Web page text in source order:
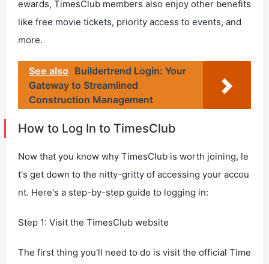
ewards, TimesClub members also enjoy other benefits
like free movie tickets, priority access to events, and
more.
See also Buildertrend Login: Your
Gateway to Streamlined
Construction Management
How to Log In to TimesClub
Now that you know why TimesClub is worth joining, le
t's get down to the nitty-gritty of accessing your accou
nt. Here's a step-by-step guide to logging in:
Step 1: Visit the TimesClub website
The first thing you'll need to do is visit the official Time